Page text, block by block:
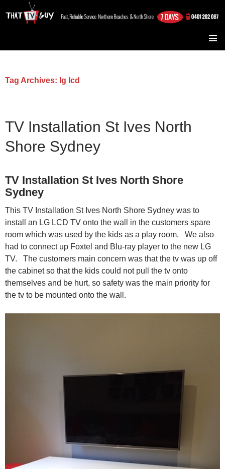
TV Installation Northern Beaches and North Shore
Tag Archives: lg lcd
TV Installation St Ives North
Shore Sydney
TV Installation St Ives North Shore
Sydney
This TV Installation St Ives North Shore Sydney was to
install an LG LCD TV onto the wall in the customers spare
room which was used by the kids as a play room. We also
had to connect up Foxtel and Blu-ray player to the new LG
TV. The customers main concern was that the tv was up off
the cabinet so that the kids could not pull the tv onto
themselves and be hurt, so safety was the main priority for
the tv to be mounted onto the wall.